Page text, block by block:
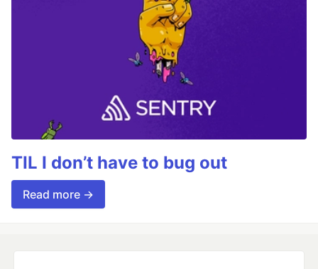
TIL I don’t have to bug out
Read more →